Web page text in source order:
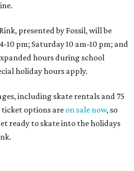
presented by Fossil, will be
10 pm; Saturday 10 am-10 pm; and
hours during school
holiday hours apply.
including skate rentals and 75
ticket options are on sale now, so
ready to skate into the holidays